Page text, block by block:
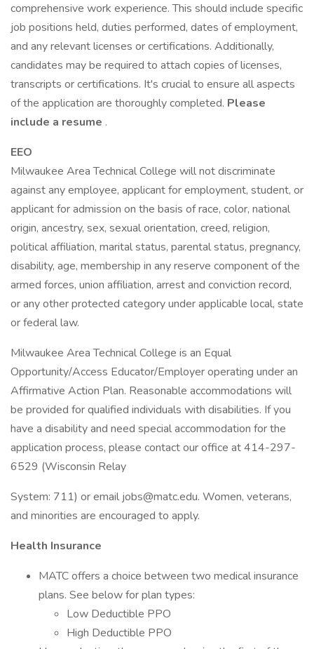
comprehensive work experience. This should include specific
job positions held, duties performed, dates of employment,
and any relevant licenses or certifications. Additionally,
candidates may be required to attach copies of licenses,
transcripts or certifications. It's crucial to ensure all aspects
of the application are thoroughly completed. Please
include a resume .
EEO
Milwaukee Area Technical College will not discriminate
against any employee, applicant for employment, student, or
applicant for admission on the basis of race, color, national
origin, ancestry, sex, sexual orientation, creed, religion,
political affiliation, marital status, parental status, pregnancy,
disability, age, membership in any reserve component of the
armed forces, union affiliation, arrest and conviction record,
or any other protected category under applicable local, state
or federal law.
Milwaukee Area Technical College is an Equal
Opportunity/Access Educator/Employer operating under an
Affirmative Action Plan. Reasonable accommodations will
be provided for qualified individuals with disabilities. If you
have a disability and need special accommodation for the
application process, please contact our office at 414-297-
6529 (Wisconsin Relay
System: 711) or email jobs@matc.edu. Women, veterans,
and minorities are encouraged to apply.
Health Insurance
MATC offers a choice between two medical insurance
plans. See below for plan types:
Low Deductible PPO
High Deductible PPO